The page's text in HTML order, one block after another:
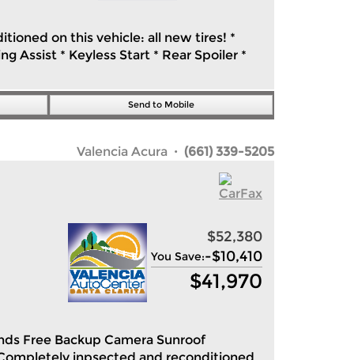
on this vehicle: all new tires! *
Assist * Keyless Start * Rear Spoiler *
Send to Mobile
Valencia Acura · (661) 339-5205
$52,380
You Save:-$10,410
$41,970
Free Backup Camera Sunroof